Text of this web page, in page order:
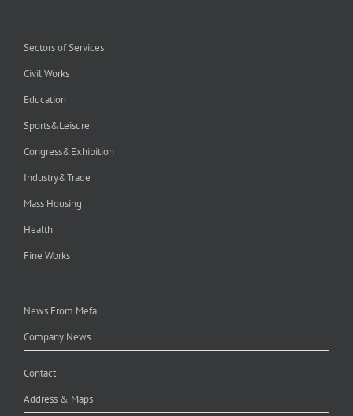
Sectors of Services
Civil Works
Education
Sports&Leisure
Congress&Exhibition
Industry&Trade
Mass Housing
Health
Fine Works
News From Mefa
Company News
Contact
Address & Maps